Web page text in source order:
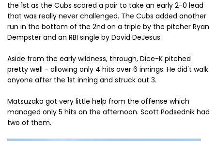
the 1st as the Cubs scored a pair to take an early 2-0 lead
that was really never challenged. The Cubs added another
run in the bottom of the 2nd on a triple by the pitcher Ryan
Dempster and an RBI single by David DeJesus.
Aside from the early wildness, through, Dice-K pitched
pretty well - allowing only 4 hits over 6 innings. He did't walk
anyone after the 1st inning and struck out 3.
Matsuzaka got very little help from the offense which
managed only 5 hits on the afternoon. Scott Podsednik had
two of them.